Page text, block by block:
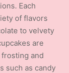
Each
of flavors
to velvety
are
and
such as candy